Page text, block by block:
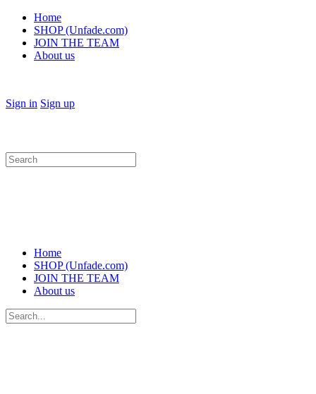
Home
SHOP (Unfade.com)
JOIN THE TEAM
About us
Sign in Sign up
Search
for:
Home
SHOP (Unfade.com)
JOIN THE TEAM
About us
Search
for: